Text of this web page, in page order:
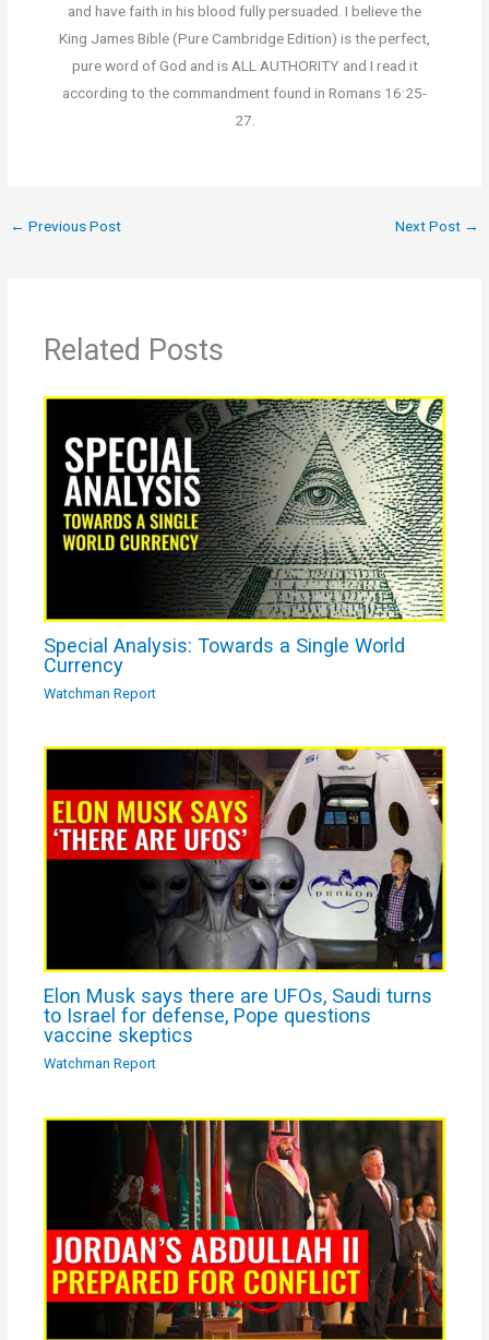
and have faith in his blood fully persuaded. I believe the
King James Bible (Pure Cambridge Edition) is the perfect,
pure word of God and is ALL AUTHORITY and I read it
according to the commandment found in Romans 16:25-
27.
← Previous Post Next Post →
Related Posts
Special Analysis: Towards a Single World
Currency
Watchman Report
Elon Musk says there are UFOs, Saudi turns
to Israel for defense, Pope questions
vaccine skeptics
Watchman Report